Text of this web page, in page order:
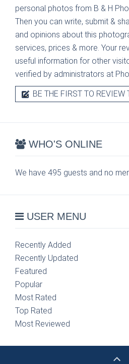
personal photos from B & H
Then you can write, submit &
and opinions about this
services, prices & more. Your
useful information for other
verified by administrators at
BE THE FIRST TO REVIEW
WHO'S ONLINE
We have 495 guests and no
USER MENU
Recently Added
Recently Updated
Featured
Popular
Most Rated
Top Rated
Most Reviewed